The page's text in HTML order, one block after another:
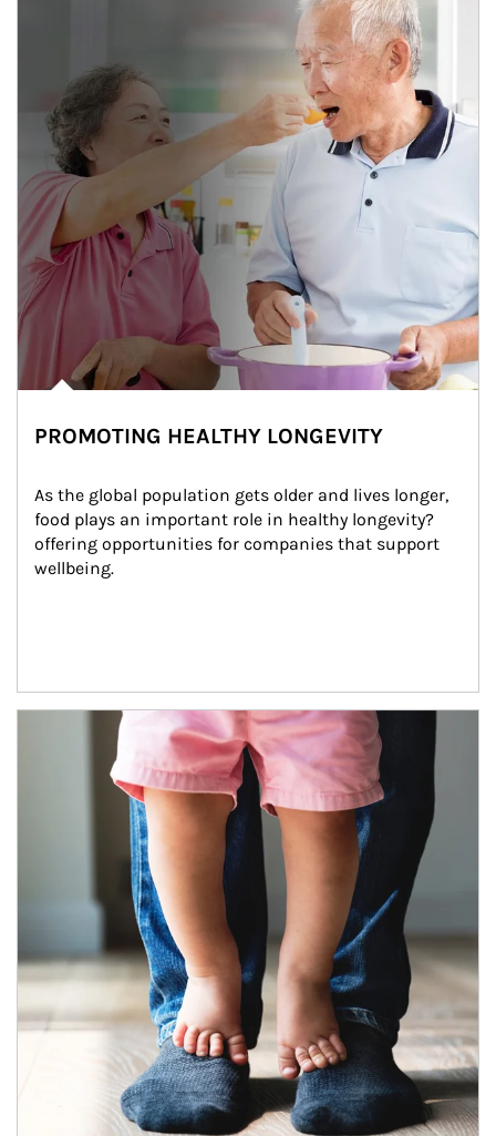
PROMOTING HEALTHY LONGEVITY
As the global population gets older and lives longer,
food plays an important role in healthy longevity?
offering opportunities for companies that support
wellbeing.
Article Image